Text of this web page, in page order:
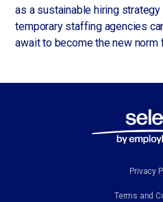
as a sustainable hiring
temporary staffing agencies
await to become the new norm
Privacy
Terms and